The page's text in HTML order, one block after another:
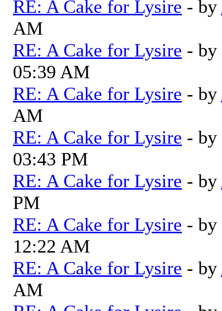
RE: A Cake for Lysire - by
AM
RE: A Cake for Lysire - by
05:39 AM
RE: A Cake for Lysire - by
AM
RE: A Cake for Lysire - by
03:43 PM
RE: A Cake for Lysire - by
PM
RE: A Cake for Lysire - by
12:22 AM
RE: A Cake for Lysire - by
AM